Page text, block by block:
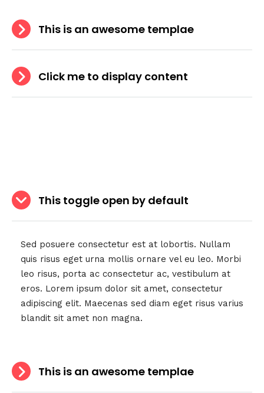
This is an awesome templae
Click me to display content
This toggle open by default
Sed posuere consectetur est at lobortis. Nullam
quis risus eget urna mollis ornare vel eu leo. Morbi
leo risus, porta ac consectetur ac, vestibulum at
eros. Lorem ipsum dolor sit amet, consectetur
adipiscing elit. Maecenas sed diam eget risus varius
blandit sit amet non magna.
This is an awesome templae